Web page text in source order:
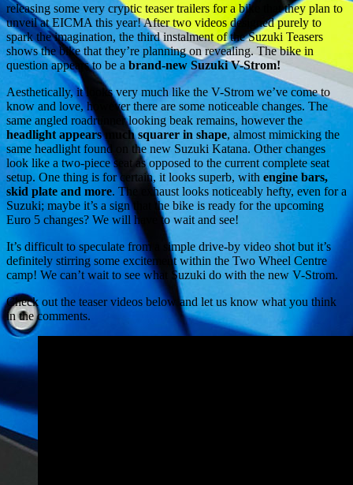
releasing some very cryptic teaser trailers for a bike that they plan to
unveil at EICMA this year! After two videos designed purely to
spark the imagination, the third instalment of the Suzuki Teasers
shows the bike that they’re planning on revealing. The bike in
question appears to be a brand-new Suzuki V-Strom!
Aesthetically, it looks very much like the V-Strom we’ve come to
know and love, however there are some noticeable changes. The
same angled roadrunner looking beak remains, however the
headlight appears much squarer in shape, almost mimicking the
same headlight found on the new Suzuki Katana. Other changes
look like a two-piece seat as opposed to the current complete seat
setup. One thing is for certain, it looks superb, with engine bars,
skid plate and more. The exhaust looks noticeably hefty, even for a
Suzuki; maybe it’s a sign that the bike is ready for the upcoming
Euro 5 changes? We will have to wait and see!
It’s difficult to speculate from a simple drive-by video shot but it’s
definitely stirring some excitement within the Two Wheel Centre
camp! We can’t wait to see what Suzuki do with the new V-Strom.
Check out the teaser videos below and let us know what you think
in the comments.